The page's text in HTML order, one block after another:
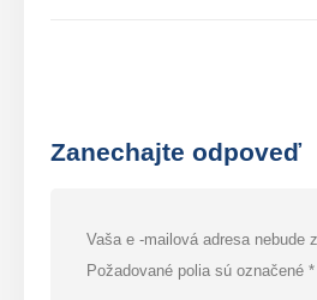
Zanechajte odpoveď
Vaša e -mailová adresa nebude
Požadované polia sú označené*